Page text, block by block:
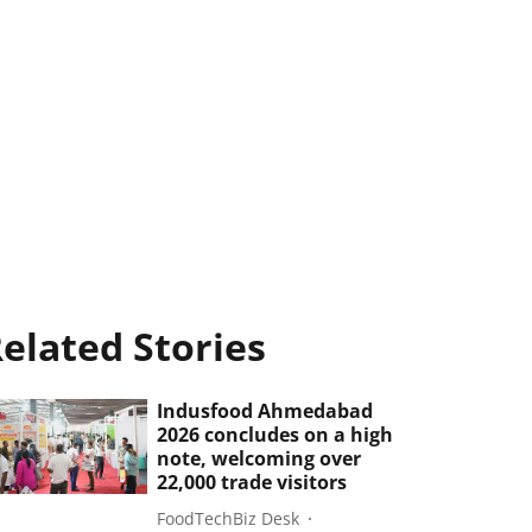
Stories
Indusfood Ahmedabad
2026 concludes on a high
note, welcoming over
22,000 trade visitors
FoodTechBiz Desk